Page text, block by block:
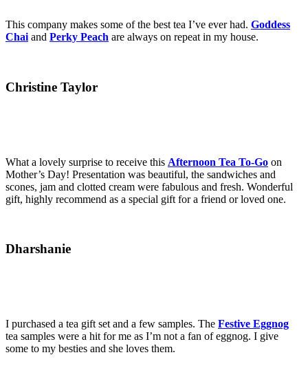
This company makes some of the best tea I’ve ever had. Goddess
Chai and Perky Peach are always on repeat in my house.
Christine Taylor
What a lovely surprise to receive this Afternoon Tea To-Go on
Mother’s Day! Presentation was beautiful, the sandwiches and
scones, jam and clotted cream were fabulous and fresh. Wonderful
gift, highly recommend as a special gift for a friend or loved one.
Dharshanie
I purchased a tea gift set and a few samples. The Festive Eggnog
tea samples were a hit for me as I’m not a fan of eggnog. I give
some to my besties and she loves them.